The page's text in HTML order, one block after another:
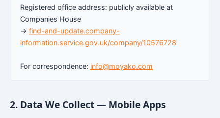
Registered office address: publicly available at
Companies House
→ find-and-update.company-
information.service.gov.uk/company/10576728
For correspondence: info@moyako.com
2. Data We Collect — Mobile Apps